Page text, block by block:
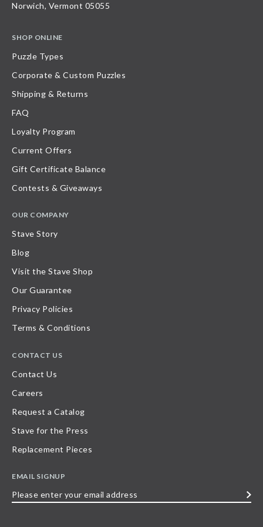
Norwich, Vermont 05055
SHOP ONLINE
Puzzle Types
Corporate & Custom Puzzles
Shipping & Returns
FAQ
Loyalty Program
Current Offers
Gift Certificate Balance
Contests & Giveaways
OUR COMPANY
Stave Story
Blog
Visit the Stave Shop
Our Guarantee
Privacy Policies
Terms & Conditions
CONTACT US
Contact Us
Careers
Request a Catalog
Stave for the Press
Replacement Pieces
EMAIL SIGNUP